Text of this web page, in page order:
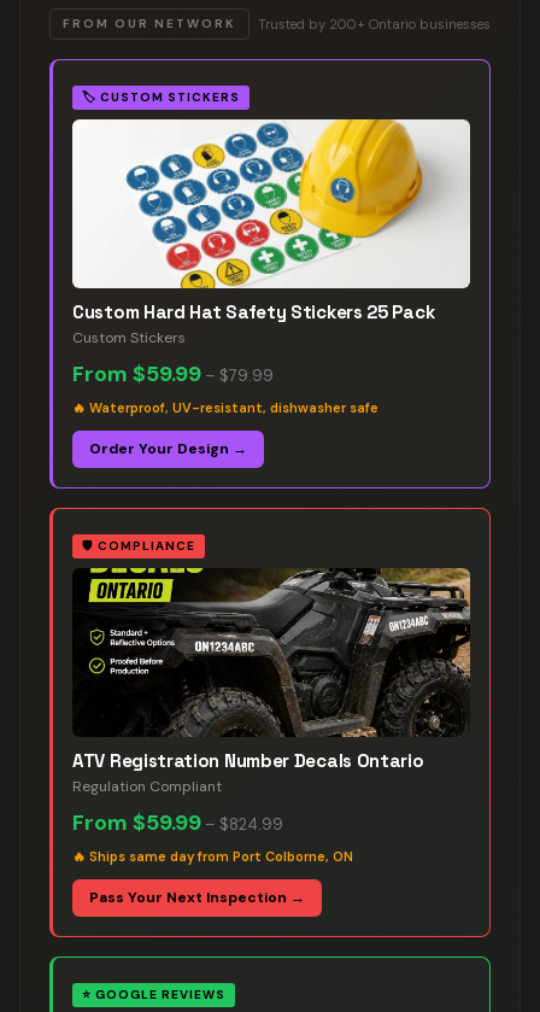
FROM OUR NETWORK Trusted by 200+ Ontario businesses
🏷️ CUSTOM STICKERS
Custom Hard Hat Safety Stickers 25 Pack
Custom Stickers
From $59.99 – $79.99
🔥 Waterproof, UV-resistant, dishwasher safe
Order Your Design →
🛡️ COMPLIANCE
ATV Registration Number Decals Ontario
Regulation Compliant
From $59.99 – $824.99
🔥 Ships same day from Port Colborne, ON
Pass Your Next Inspection →
⭐ GOOGLE REVIEWS